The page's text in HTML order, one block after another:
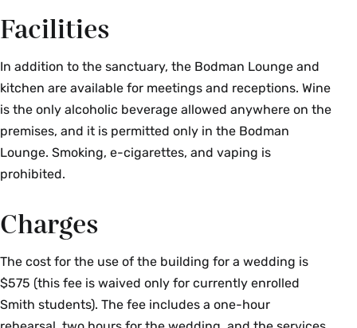
Facilities
In addition to the sanctuary, the Bodman Lounge and
kitchen are available for meetings and receptions. Wine
is the only alcoholic beverage allowed anywhere on the
premises, and it is permitted only in the Bodman
Lounge. Smoking, e-cigarettes, and vaping is
prohibited.
Charges
The cost for the use of the building for a wedding is
$575 (this fee is waived only for currently enrolled
Smith students). The fee includes a one-hour